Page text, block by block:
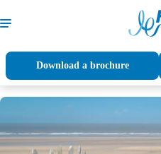
Download a brochure